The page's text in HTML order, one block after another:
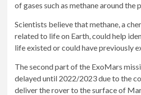
of gases such as methane around the
Scientists believe that methane, a
related to life on Earth, could help
life existed or could have previously
The second part of the ExoMars
delayed until 2022/2023 due to the
deliver the rover to the surface of